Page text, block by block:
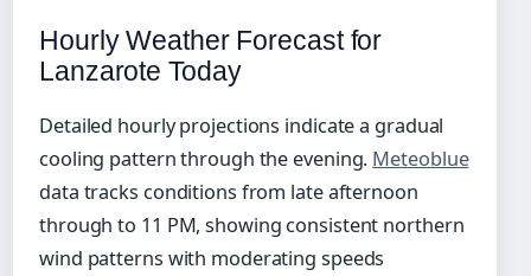
Hourly Weather Forecast for
Lanzarote Today
Detailed hourly projections indicate a gradual
cooling pattern through the evening. Meteoblue
data tracks conditions from late afternoon
through to 11 PM, showing consistent northern
wind patterns with moderating speeds